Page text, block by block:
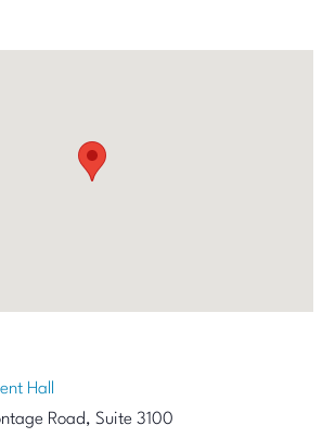
Hall
Road, Suite 3100